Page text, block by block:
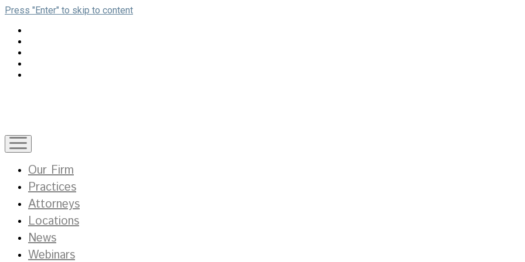
Press "Enter" to skip to content
open
menu
Our Firm
Practices
Attorneys
Locations
News
Webinars